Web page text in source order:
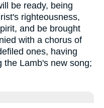
be ready, being
righteousness,
and be brought
with a chorus of
ones, having
the Lamb's new song;